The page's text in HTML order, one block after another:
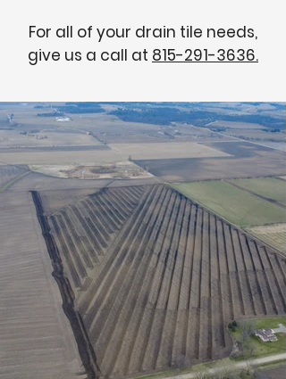
For all of your drain tile needs,
give us a call at 815-291-3636.